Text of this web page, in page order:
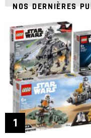
NOS DERNIÈRES